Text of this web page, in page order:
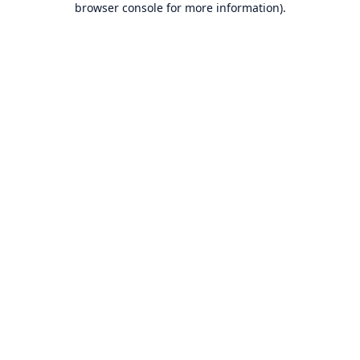
browser console for more information).